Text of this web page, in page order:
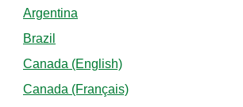
Argentina
Brazil
Canada (English)
Canada (Français)